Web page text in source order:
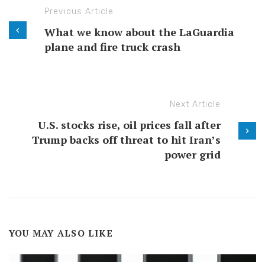
Previous Article
What we know about the LaGuardia
plane and fire truck crash
Next Article
U.S. stocks rise, oil prices fall after
Trump backs off threat to hit Iran’s
power grid
YOU MAY ALSO LIKE